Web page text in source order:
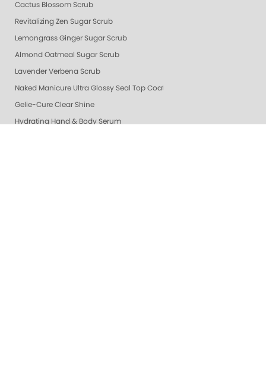
Cactus Blossom Scrub
Revitalizing Zen Sugar Scrub
Lemongrass Ginger Sugar Scrub
Almond Oatmeal Sugar Scrub
Lavender Verbena Scrub
Naked Manicure Ultra Glossy Seal Top Coat
Gelie-Cure Clear Shine
Hydrating Hand & Body Serum